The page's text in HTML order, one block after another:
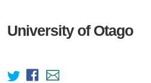
University of Otago